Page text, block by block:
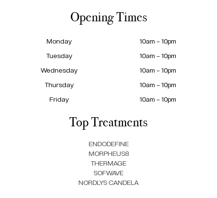
Opening Times
Monday
10am – 10pm
Tuesday
10am – 10pm
Wednesday
10am – 10pm
Thursday
10am – 10pm
Friday
10am – 10pm
Top Treatments
ENDODEFINE
MORPHEUS8
THERMAGE
SOFWAVE
NORDLYS CANDELA